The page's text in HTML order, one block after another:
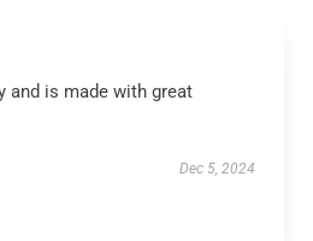
and is made with great
Dec 5, 2024